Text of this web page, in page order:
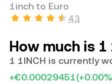
1inch to Euro
4.3
How much is
1 1INCH is currently
+€0.00029451